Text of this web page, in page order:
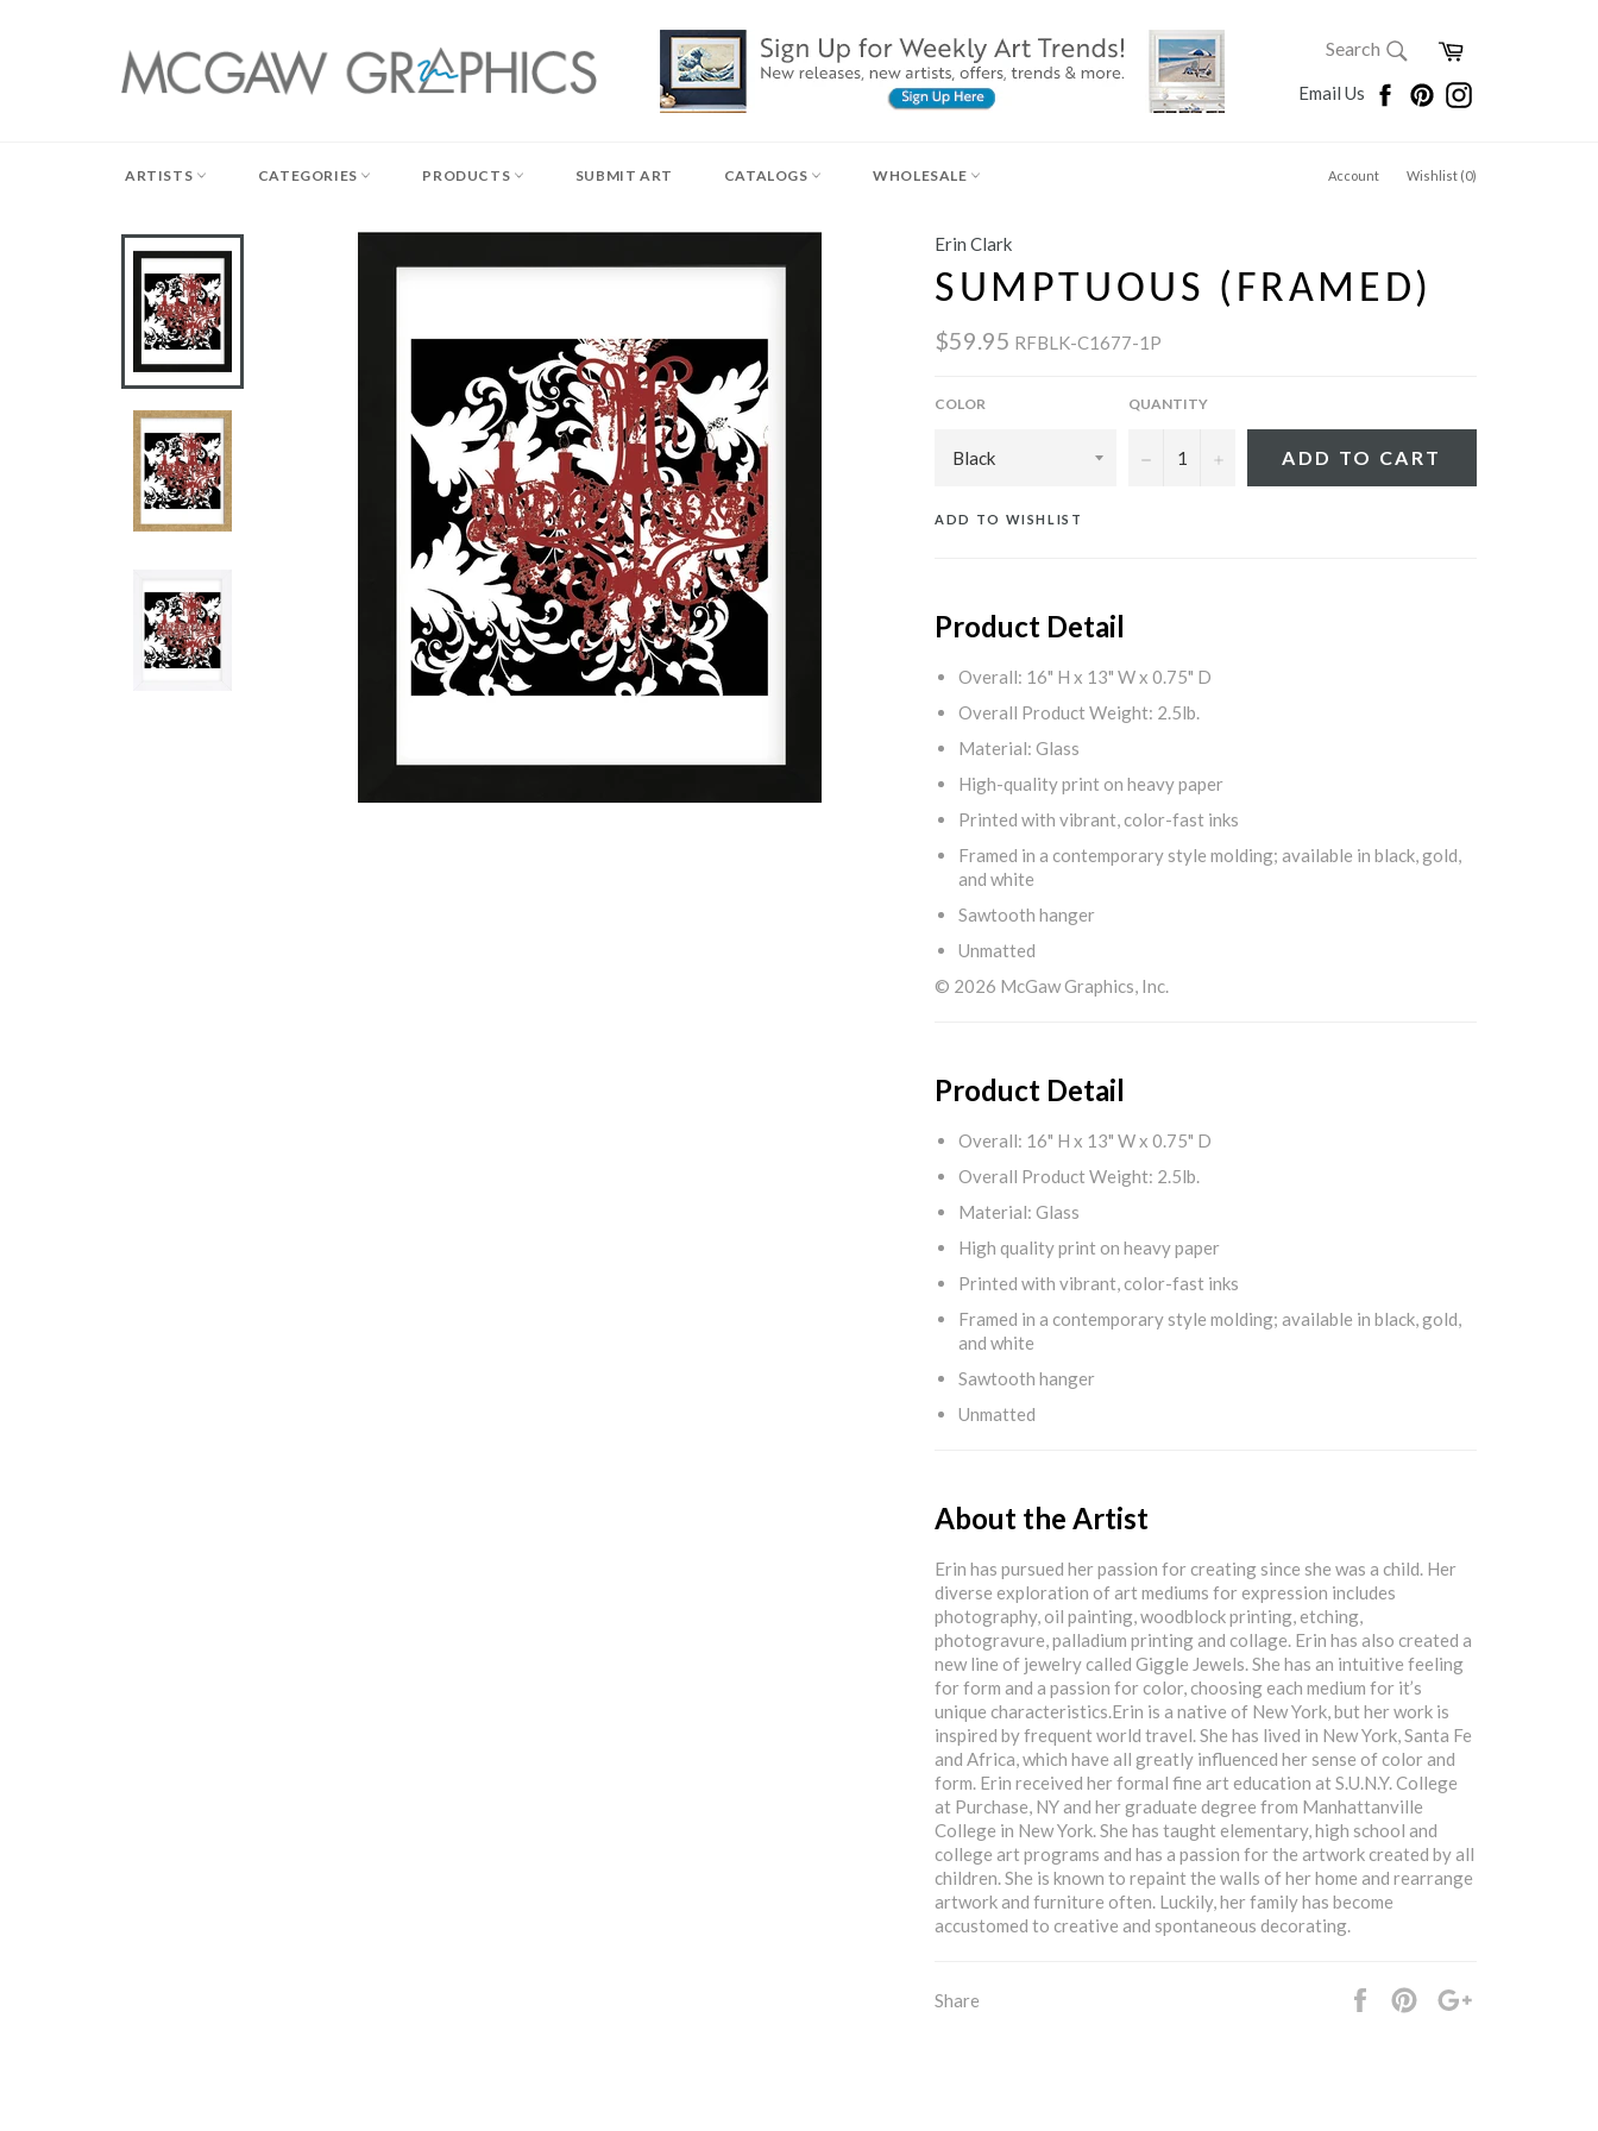
SEARCH
Search
Cart
Email Us FacebookPinterestInstagram
ARTISTS CATEGORIES PRODUCTS SUBMIT ART CATALOGS WHOLESALE Account Wishlist (0)
Erin Clark
SUMPTUOUS (FRAMED)
$59.95 RFBLK-C1677-1P
COLOR QUANTITY
− + ADD TO CART
ADD TO WISHLIST
Product Detail
Overall: 16" H x 13" W x 0.75" D
Overall Product Weight: 2.5lb.
Material: Glass
High-quality print on heavy paper
Printed with vibrant, color-fast inks
Framed in a contemporary style molding; available in black, gold,
and white
Sawtooth hanger
Unmatted
© 2026 McGaw Graphics, Inc.
Product Detail
Overall: 16" H x 13" W x 0.75" D
Overall Product Weight: 2.5lb.
Material: Glass
High quality print on heavy paper
Printed with vibrant, color-fast inks
Framed in a contemporary style molding; available in black, gold,
and white
Sawtooth hanger
Unmatted
About the Artist
Erin has pursued her passion for creating since she was a child. Her
diverse exploration of art mediums for expression includes
photography, oil painting, woodblock printing, etching,
photogravure, palladium printing and collage. Erin has also created a
new line of jewelry called Giggle Jewels. She has an intuitive feeling
for form and a passion for color, choosing each medium for it’s
unique characteristics.Erin is a native of New York, but her work is
inspired by frequent world travel. She has lived in New York, Santa Fe
and Africa, which have all greatly influenced her sense of color and
form. Erin received her formal fine art education at S.U.N.Y. College
at Purchase, NY and her graduate degree from Manhattanville
College in New York. She has taught elementary, high school and
college art programs and has a passion for the artwork created by all
children. She is known to repaint the walls of her home and rearrange
artwork and furniture often. Luckily, her family has become
accustomed to creative and spontaneous decorating.
Share Share
Pin